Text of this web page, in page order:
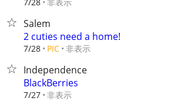
Salem
2 cuties need a home!
7/28 PIC 非表示
Independence
BlackBerries
7/27 非表示